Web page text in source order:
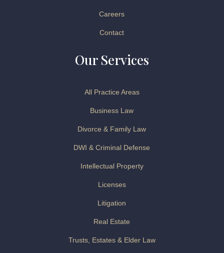
Careers
Contact
Our Services
All Practice Areas
Business Law
Divorce & Family Law
DWI & Criminal Defense
Intellectual Property
Licenses
Litigation
Real Estate
Trusts, Estates & Elder Law